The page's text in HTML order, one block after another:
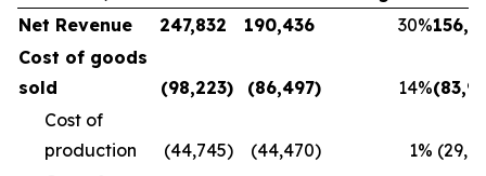
Net Revenue
247,832 190,436 30%
Cost of goods
sold
(98,223) (86,497) 14%
Cost of
production
(44,745) (44,470) 1%